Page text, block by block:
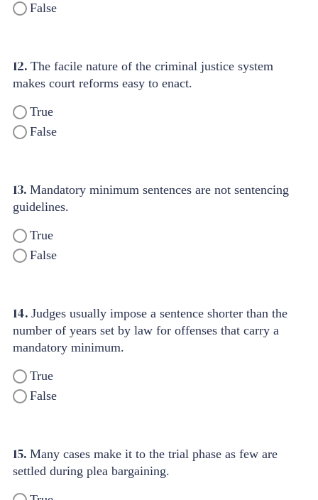
False
12. The facile nature of the criminal justice system
makes court reforms easy to enact.
True
False
13. Mandatory minimum sentences are not sentencing
guidelines.
True
False
14. Judges usually impose a sentence shorter than the
number of years set by law for offenses that carry a
mandatory minimum.
True
False
15. Many cases make it to the trial phase as few are
settled during plea bargaining.